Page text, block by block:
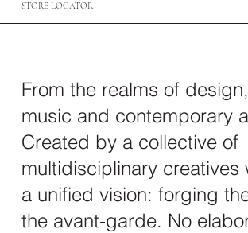
STORE LOCATOR
From the realms of
music and contemporary
Created by a collective of
multidisciplinary creatives
a unified vision: forging
the avant-garde. No